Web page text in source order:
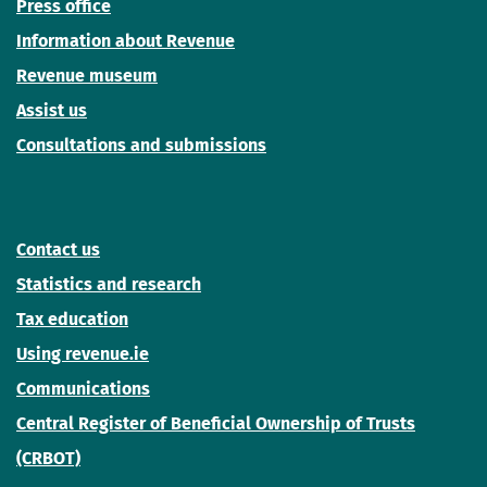
Press office
Information about Revenue
Revenue museum
Assist us
Consultations and submissions
Contact us
Statistics and research
Tax education
Using revenue.ie
Communications
Central Register of Beneficial Ownership of Trusts
(CRBOT)